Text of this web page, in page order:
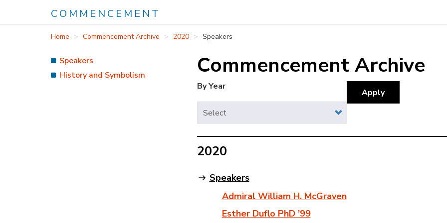
COMMENCEMENT
Home Commencement Archive 2020 Speakers
Speakers
History and Symbolism
Commencement Archive
By Year
Apply
2020
Archive
menu
Speakers
Admiral William H. McGraven
Esther Duflo PhD ’99